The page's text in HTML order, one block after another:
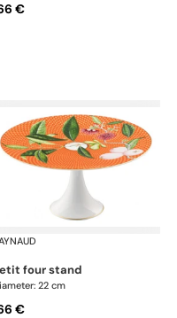
€
petit four stand
22 cm
€